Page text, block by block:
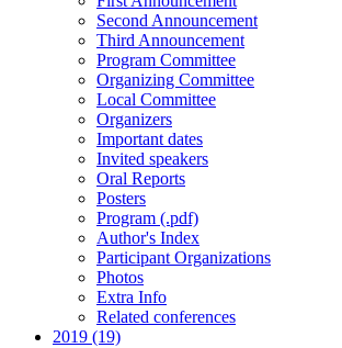
Second Announcement
Third Announcement
Program Committee
Organizing Committee
Local Committee
Organizers
Important dates
Invited speakers
Oral Reports
Posters
Program (.pdf)
Author's Index
Participant Organizations
Photos
Extra Info
Related conferences
2019 (19)